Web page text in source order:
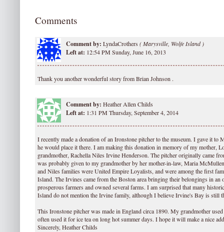
Comments
Comment by: LyndaCrothers (Marysville, Wolfe Island )
Left at: 12:54 PM Sunday, June 16, 2013
Thank you another wonderful story from Brian Johnson .
Comment by: Heather Allen Childs
Left at: 1:31 PM Thursday, September 4, 2014
I recently made a donation of an Ironstone pitcher to the museum. I gave it to
he would place it there. I am making this donation in memory of my mother,
grandmother, Rachella Niles Irvine Henderson. The pitcher originally came
was probably given to my grandmother by her mother-in-law, Maria
and Niles families were United Empire Loyalists, and were among the first
Island. The Irvines came from the Boston area bringing their belongings in an
prosperous farmers and owned several farms. I am surprised that many
Island do not mention the Irvine family, although I believe Irvine's Bay is still
This Ironstone pitcher was made in England circa 1890. My grandmother
often used it for ice tea on long hot summer days. I hope it will make a nice
Sincerely, Heather Childs